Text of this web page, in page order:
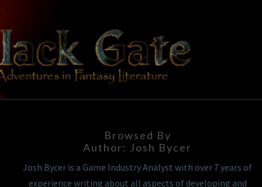
content
BLACK
GATE
Adventures
In Fantasy
Literature
Browsed By
Author: Josh Bycer
Josh Bycer is a Game Industry Analyst with over 7 years of
experience writing about all aspects of developing and